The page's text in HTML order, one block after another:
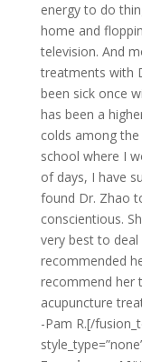
energy to do
home and
television. And
treatments with
been sick once
has been a
colds among
school where I
of days, I have
found Dr. Zhao
conscientious.
very best to deal
recommended
recommend her
acupuncture
-Pam R.[/